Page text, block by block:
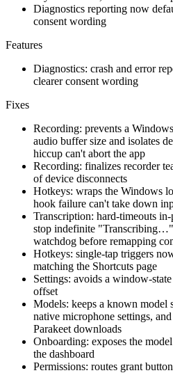
Diagnostics reporting now
consent wording
Features
Diagnostics: crash and error
clearer consent wording
Fixes
Recording: prevents a
audio buffer size and isolates
hiccup can't abort the app
Recording: finalizes recorder
of device disconnects
Hotkeys: wraps the Windows
hook failure can't take down
Transcription: hard-timeouts
stop indefinite "Transcribing…"
watchdog before remapping
Hotkeys: single-tap triggers
matching the Shortcuts page
Settings: avoids a window-
offset
Models: keeps a known model
native microphone settings,
Parakeet downloads
Onboarding: exposes the
the dashboard
Permissions: routes grant